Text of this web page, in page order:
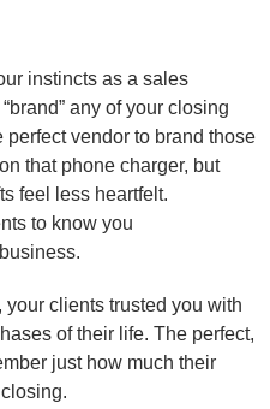
instincts as a sales
any of your closing
vendor to brand those
that phone charger, but
feel less heartfelt.
to know you
your clients trusted you with
of their life. The perfect,
just how much their